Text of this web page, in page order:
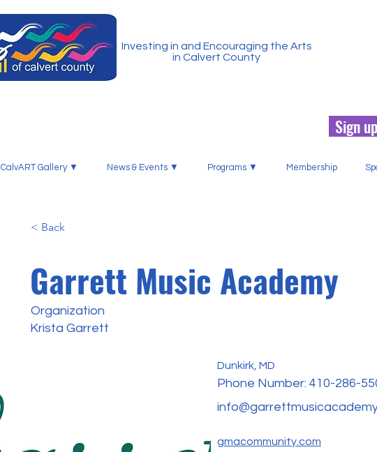
Investing in and Encouraging the Arts
in Calvert County
Sign
CalvART Gallery ▼ News & Events ▼ Programs ▼ Membership
< Back
Garrett Music Academy
Organization
Krista Garrett
Dunkirk, MD
Phone Number: 410-286-
gmacommunity.com